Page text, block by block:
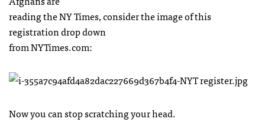
reading the NY Times, consider the image of this
registration drop down
fromNYTimes.com:
Now you can stop scratching your head.